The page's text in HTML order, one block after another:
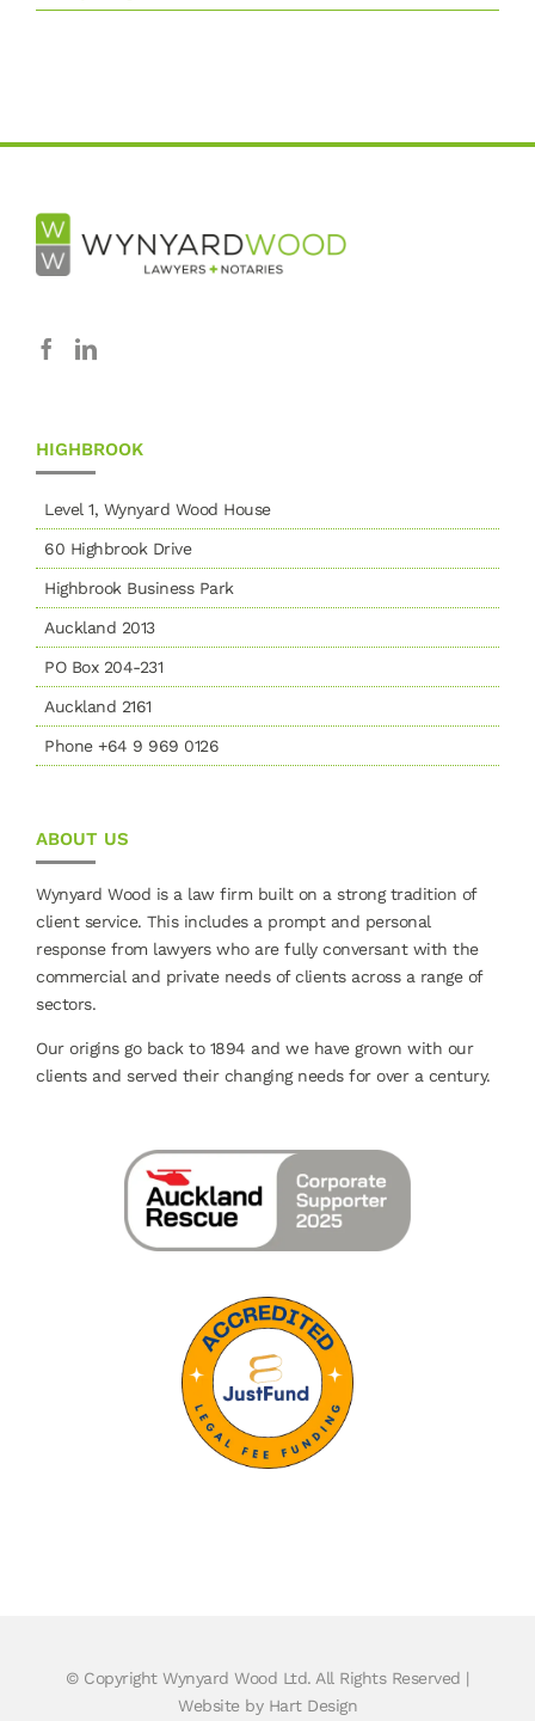
HIGHBROOK
Level 1, Wynyard Wood House
60 Highbrook Drive
Highbrook Business Park
Auckland 2013
PO Box 204-231
Auckland 2161
Phone +64 9 969 0126
ABOUT US
Wynyard Wood is a law firm built on a strong tradition of
client service. This includes a prompt and personal
response from lawyers who are fully conversant with the
commercial and private needs of clients across a range of
sectors.
Our origins go back to 1894 and we have grown with our
clients and served their changing needs for over a century.
© CopyrightWynyard Wood Ltd. All Rights Reserved |
Website by Hart Design